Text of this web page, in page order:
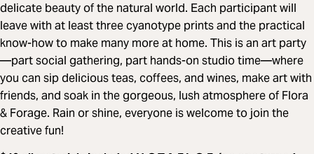
delicate beauty of the natural world. Each participant will
leave with at least three cyanotype prints and the practical
know-how to make many more at home. This is an art party
—part social gathering, part hands-on studio time—where
you can sip delicious teas, coffees, and wines, make art with
friends, and soak in the gorgeous, lush atmosphere of Flora
& Forage. Rain or shine, everyone is welcome to join the
creative fun!